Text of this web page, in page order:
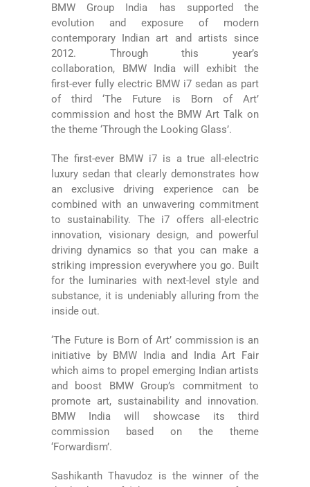
BMW Group India has supported the
evolution and exposure of modern
contemporary Indian art and artists since
2012. Through this year’s
collaboration, BMW India will exhibit the
first-ever fully electric BMW i7 sedan as part
of third ‘The Future is Born of Art’
commission and host the BMW Art Talk on
the theme ‘Through the Looking Glass’.
The first-ever BMW i7 is a true all-electric
luxury sedan that clearly demonstrates how
an exclusive driving experience can be
combined with an unwavering commitment
to sustainability. The i7 offers all-electric
innovation, visionary design, and powerful
driving dynamics so that you can make a
striking impression everywhere you go. Built
for the luminaries with next-level style and
substance, it is undeniably alluring from the
inside out.
‘The Future is Born of Art’ commission is an
initiative by BMW India and India Art Fair
which aims to propel emerging Indian artists
and boost BMW Group’s commitment to
promote art, sustainability and innovation.
BMW India will showcase its third
commission based on the theme
‘Forwardism’.
Sashikanth Thavudoz is the winner of the